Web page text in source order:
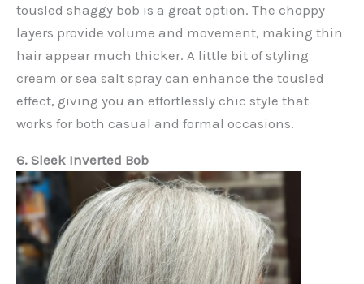
tousled shaggy bob is a great option. The choppy
layers provide volume and movement, making thin
hair appear much thicker. A little bit of styling
cream or sea salt spray can enhance the tousled
effect, giving you an effortlessly chic style that
works for both casual and formal occasions.
6. Sleek Inverted Bob